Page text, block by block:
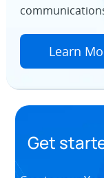
Learn
Get